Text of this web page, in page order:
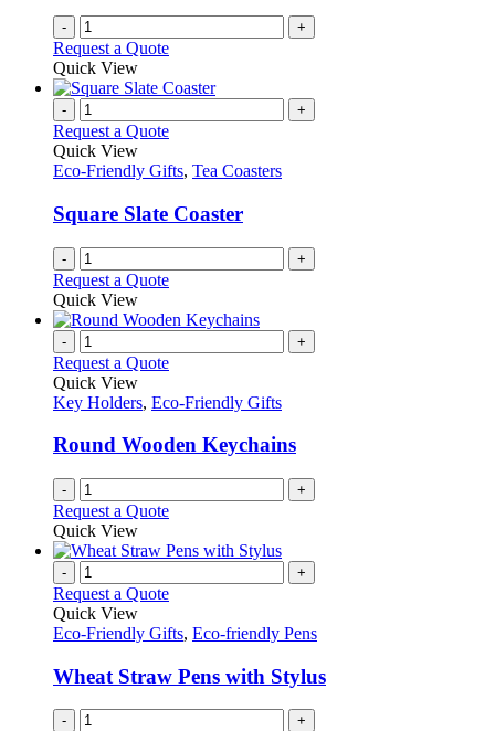
- +
Request a Quote
Quick View
- +
Request a Quote
Quick View
Eco-Friendly Gifts, Tea Coasters
Square Slate Coaster
- +
Request a Quote
Quick View
- +
Request a Quote
Quick View
Key Holders, Eco-Friendly Gifts
Round Wooden Keychains
- +
Request a Quote
Quick View
- +
Request a Quote
Quick View
Eco-Friendly Gifts, Eco-friendly Pens
Wheat Straw Pens with Stylus
- +